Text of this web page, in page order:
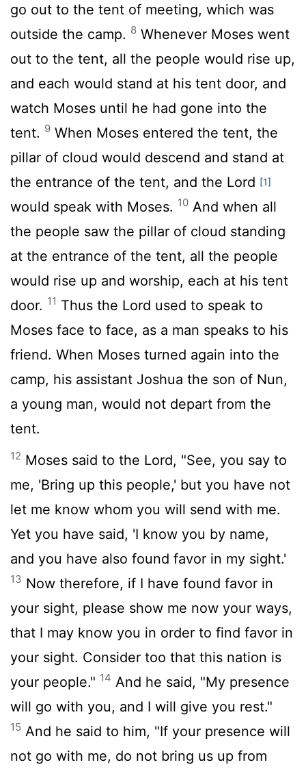
go out to the tent of meeting, which was
outside the camp. 8 Whenever Moses went
out to the tent, all the people would rise up,
and each would stand at his tent door, and
watch Moses until he had gone into the
tent. 9 When Moses entered the tent, the
pillar of cloud would descend and stand at
the entrance of the tent, and the Lord [1]
would speak with Moses. 10 And when all
the people saw the pillar of cloud standing
at the entrance of the tent, all the people
would rise up and worship, each at his tent
door. 11 Thus the Lord used to speak to
Moses face to face, as a man speaks to his
friend. When Moses turned again into the
camp, his assistant Joshua the son of Nun,
a young man, would not depart from the
tent.
12 Moses said to the Lord, "See, you say to
me, 'Bring up this people,' but you have not
let me know whom you will send with me.
Yet you have said, 'I know you by name,
and you have also found favor in my sight.'
13 Now therefore, if I have found favor in
your sight, please show me now your ways,
that I may know you in order to find favor in
your sight. Consider too that this nation is
your people." 14 And he said, "My presence
will go with you, and I will give you rest."
15 And he said to him, "If your presence will
not go with me, do not bring us up from